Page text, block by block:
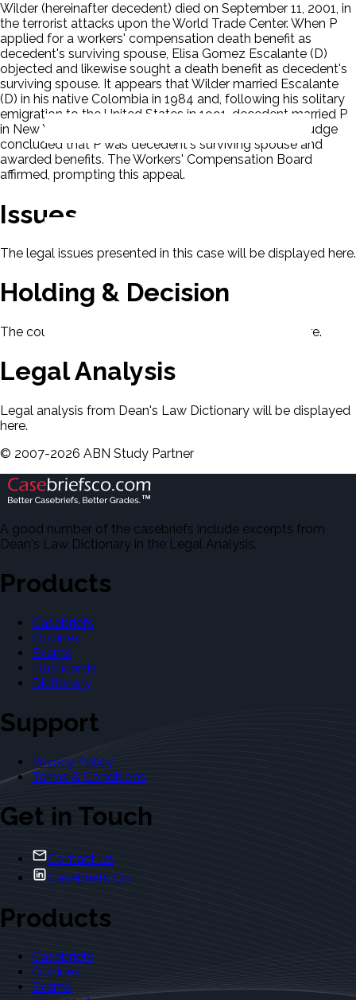
Wilder (hereinafter decedent) died on September 11, 2001, in
the terrorist attacks upon the World Trade Center. When P
applied for a workers' compensation death benefit as
decedent's surviving spouse, Elisa Gomez Escalante (D)
objected and likewise sought a death benefit as decedent's
surviving spouse. It appears that Wilder married Escalante
(D) in his native Colombia in 1984 and, following his solitary
emigration to the United States in 1991, decedent married P
in New York in 1992. A Workers' Compensation Law Judge
concluded that P was decedent's surviving spouse and
awarded benefits. The Workers' Compensation Board
affirmed, prompting this appeal.
Issues
The legal issues presented in this case will be displayed here.
Holding & Decision
The court's holding and decision will be displayed here.
Legal Analysis
Legal analysis from Dean's Law Dictionary will be displayed
here.
© 2007-2026 ABN Study Partner
A good number of the casebriefs include excerpts from
Dean's Law Dictionary in the Legal Analysis.
Products
Casebriefs
Outlines
Exams
Flashcards
Dictionary
Support
Privacy Policy
Terms & Conditions
Get in Touch
Contact Us
Casebriefs Co.
Products
Casebriefs
Outlines
Exams